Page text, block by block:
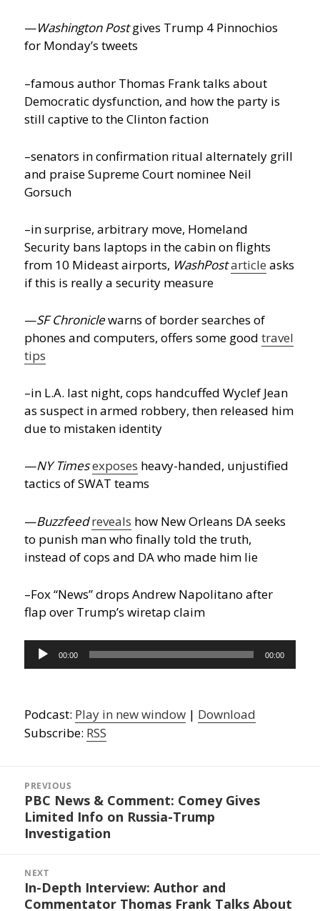
—Washington Postgives Trump 4 Pinnochios
for Monday’s tweets
–famous author Thomas Frank talks about
Democratic dysfunction, and how the party is
still captive to the Clinton faction
–senators in confirmation ritual alternately grill
and praise Supreme Court nominee Neil
Gorsuch
–in surprise, arbitrary move, Homeland
Security bans laptops in the cabin on flights
from 10 Mideast airports, WashPostarticle asks
if this is really a security measure
—SF Chroniclewarns of border searches of
phones and computers, offers some goodtravel
tips
–in L.A. last night, cops handcuffed Wyclef Jean
as suspect in armed robbery, then released him
due to mistaken identity
—NY Timesexposes heavy-handed, unjustified
tactics of SWAT teams
—Buzzfeedreveals how New Orleans DA seeks
to punish man who finally told the truth,
instead of cops and DA who made him lie
–Fox “News” drops Andrew Napolitano after
flap over Trump’s wiretap claim
Audio
Player
00:00 00:00
Podcast: Play in new window | Download
Subscribe: RSS
navigation
PREVIOUS
Previous
post:
PBC News & Comment: Comey Gives
Limited Info on Russia-Trump
Investigation
NEXT
Next
post:
In-Depth Interview: Author and
Commentator Thomas Frank Talks About